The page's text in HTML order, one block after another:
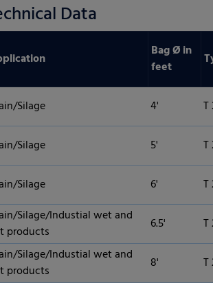
Data
Bag Ø in
feet
Silage
4' T
Silage 5' T
Silage 6' T
Silage/Industial wet and
products
6.5' T
Silage/Industial wet and
products
8' T